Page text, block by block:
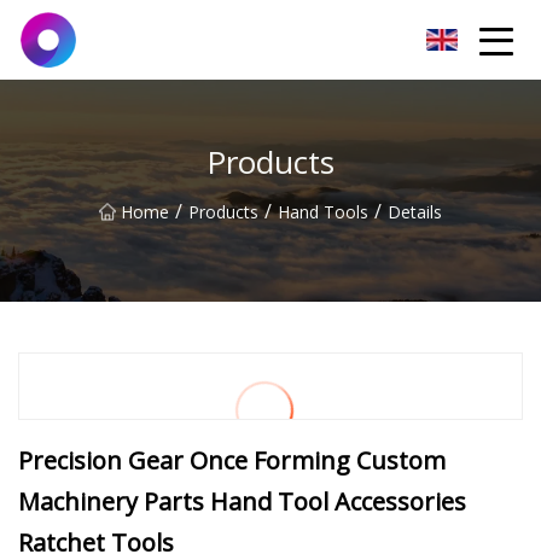
Products
Home / Products / Hand Tools / Details
Precision Gear Once Forming Custom
Machinery Parts Hand Tool Accessories
Ratchet Tools